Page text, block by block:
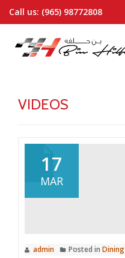
content
Call us: (965) 98772808
VIDEOS
17
MAR
admin Posted in Dining